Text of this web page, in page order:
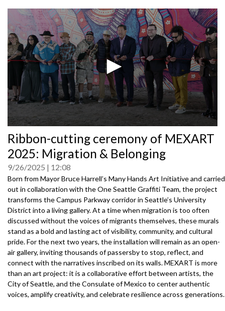
seconds
of
0
Ribbon-cutting ceremony of MEXART
2025: Migration & Belonging
9/26/2025 12:08
Born from Mayor Bruce Harrell’s Many Hands Art Initiative and carried
out in collaboration with the One Seattle Graffiti Team, the project
transforms the Campus Parkway corridor in Seattle’s University
District into a living gallery. At a time when migration is too often
discussed without the voices of migrants themselves, these murals
stand as a bold and lasting act of visibility, community, and cultural
pride. For the next two years, the installation will remain as an open-
air gallery, inviting thousands of passersby to stop, reflect, and
connect with the narratives inscribed on its walls. MEXART is more
than an art project: it is a collaborative effort between artists, the
City of Seattle, and the Consulate of Mexico to center authentic
voices, amplify creativity, and celebrate resilience across generations.